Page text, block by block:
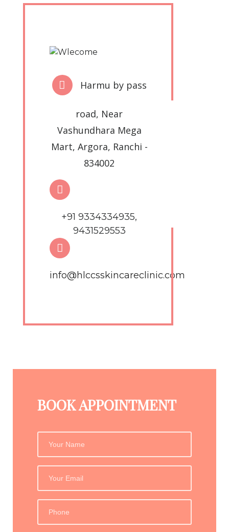
Harmu by pass
road, Near
Vashundhara Mega
Mart, Argora, Ranchi -
834002
+91 9334334935,
9431529553
info@hlccsskincareclinic.com
BOOK APPOINTMENT